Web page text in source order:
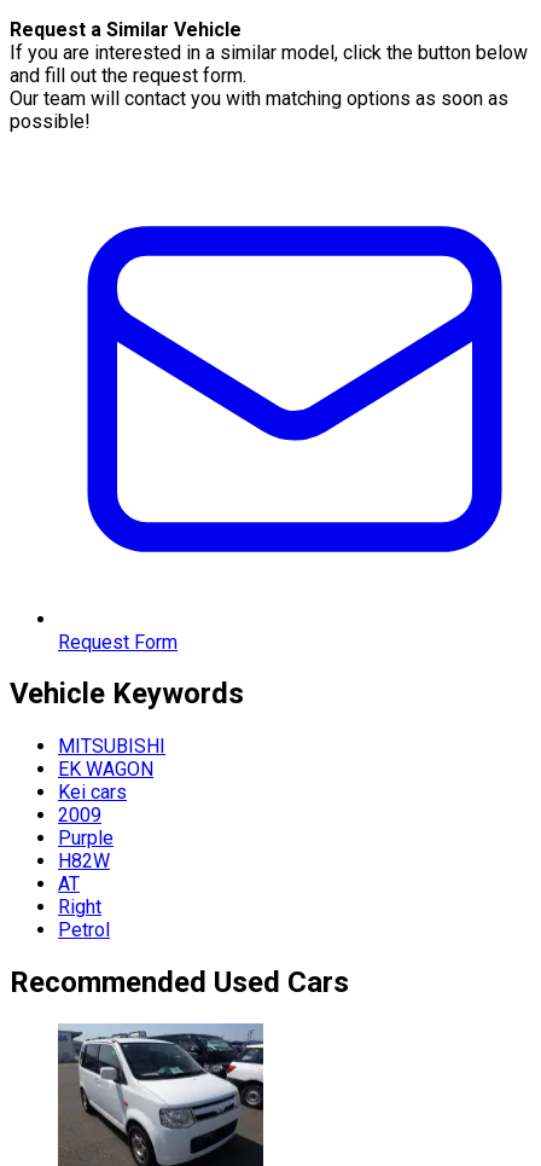
Request a Similar Vehicle
If you are interested in a similar model, click the button below
and fill out the request form.
Our team will contact you with matching options as soon as
possible!
Request Form
Vehicle Keywords
MITSUBISHI
EK WAGON
Kei cars
2009
Purple
H82W
AT
Right
Petrol
Recommended Used Cars